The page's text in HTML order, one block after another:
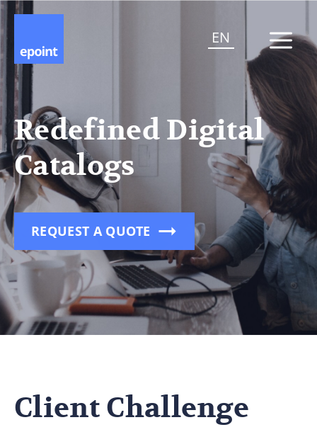
EN
Redefined Digital
Catalogs
REQUEST A QUOTE
Client Challenge